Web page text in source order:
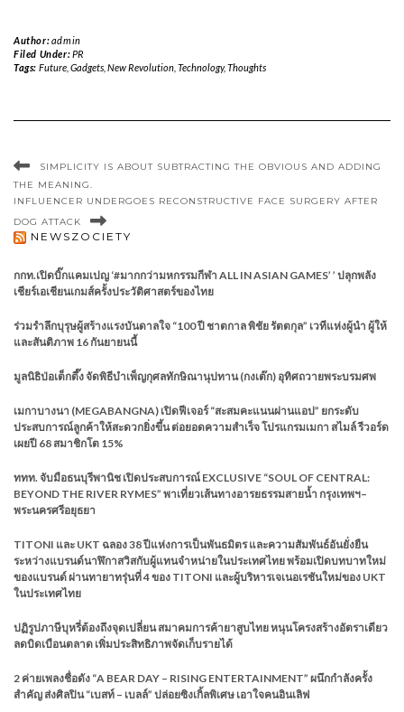
Author:admin
Filed Under:PR
Tags: Future, Gadgets, New Revolution, Technology,Thoughts
SIMPLICITY IS ABOUT SUBTRACTING THE OBVIOUS AND ADDING
THE MEANING.
INFLUENCER UNDERGOES RECONSTRUCTIVE FACE SURGERY AFTER
DOG ATTACK
NEWSZOCIETY
กกท.เปิดบิ๊กแคมเปญ ‘#มากกว่ามหกรรมกีฬา ALL IN ASIAN GAMES’ ’ ปลุกพลัง
เชียร์เอเชียนเกมส์ครั้งประวัติศาสตร์ของไทย
ร่วมรำลึกบุรุษผู้สร้างแรงบันดาลใจ “100 ปี ชาตกาล พิชัย รัตตกุล” เวทีแห่งผู้นำ ผู้ให้
และสันติภาพ 16 กันยายนนี้
มูลนิธิป่อเต็กตึ๊ง จัดพิธีบำเพ็ญกุศลทักษิณานุปทาน (กงเต๊ก) อุทิศถวายพระบรมศพ
เมกาบางนา (MEGABANGNA) เปิดฟีเจอร์ “สะสมคะแนนผ่านแอป” ยกระดับ
ประสบการณ์ลูกค้าให้สะดวกยิ่งขึ้น ต่อยอดความสำเร็จ โปรแกรมเมกา สไมล์ รีวอร์ด
เผยปี 68 สมาชิกโต 15%
ททท. จับมือธนบุรีพานิช เปิดประสบการณ์ EXCLUSIVE “SOUL OF CENTRAL:
BEYOND THE RIVER RYMES” พาเที่ยวเส้นทางอารยธรรมสายน้ำ กรุงเทพฯ–
พระนครศรีอยุธยา
TITONI และ UKT ฉลอง 38 ปีแห่งการเป็นพันธมิตร และความสัมพันธ์อันยั่งยืน
ระหว่างแบรนด์นาฬิกาสวิสกับผู้แทนจำหน่ายในประเทศไทย พร้อมเปิดบทบาทใหม่
ของแบรนด์ ผ่านทายาทรุ่นที่ 4 ของ TITONI และผู้บริหารเจเนอเรชันใหม่ของ UKT
ในประเทศไทย
ปฏิรูปภาษีบุหรี่ต้องถึงจุดเปลี่ยน สมาคมการค้ายาสูบไทย หนุนโครงสร้างอัตราเดียว
ลดบิดเบือนตลาด เพิ่มประสิทธิภาพจัดเก็บรายได้
2 ค่ายเพลงชื่อดัง “A BEAR DAY – RISING ENTERTAINMENT” ผนึกกำลังครั้ง
สำคัญ ส่งศิลปิน “เบสท์ – เบลล์” ปล่อยซิงเกิ้ลพิเศษ เอาใจคนอินเลิฟ